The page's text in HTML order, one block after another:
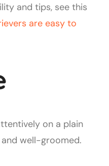
and tips, see this
are easy to